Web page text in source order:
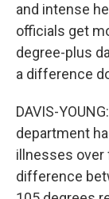
and intense
officials get
degree-plus
a difference
DAVIS-
department
illnesses over
difference